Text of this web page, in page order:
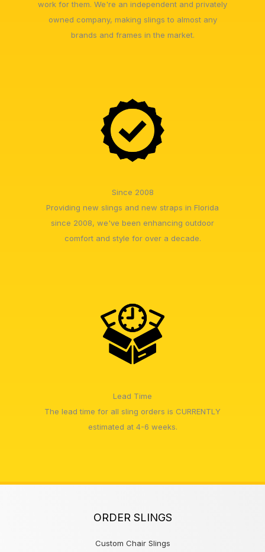
work for them. We're an independent and privately
owned company, making slings to almost any
brands and frames in the market.
Since 2008
Providing new slings and new straps in Florida
since 2008, we've been enhancing outdoor
comfort and style for over a decade.
Lead Time
The lead time for all sling orders is CURRENTLY
estimated at 4-6 weeks.
ORDER SLINGS
Custom Chair Slings